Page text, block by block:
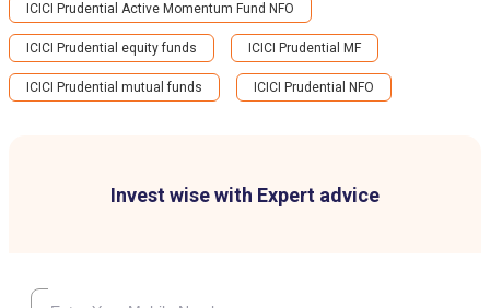
Invest wise with Expert advice
ICICI Prudential Active Momentum Fund NFO
ICICI Prudential equity funds ICICI Prudential MF
ICICI Prudential mutual funds ICICI Prudential NFO